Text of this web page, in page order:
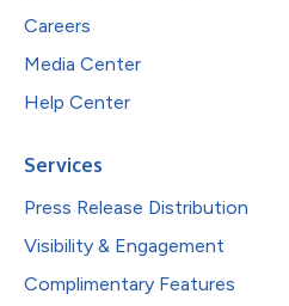
Careers
Media Center
Help Center
Services
Press Release Distribution
Visibility & Engagement
Complimentary Features